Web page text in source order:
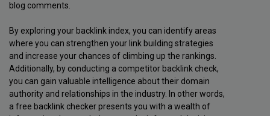
blog comments.
By exploring your backlink index, you can identify areas
where you can strengthen your link building strategies
and increase your chances of climbing up the rankings.
Additionally, by conducting a competitor backlink check,
you can gain valuable intelligence about their domain
authority and relationships in the industry. In other words,
a free backlink checker presents you with a wealth of